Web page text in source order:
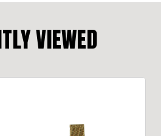
VIEWED